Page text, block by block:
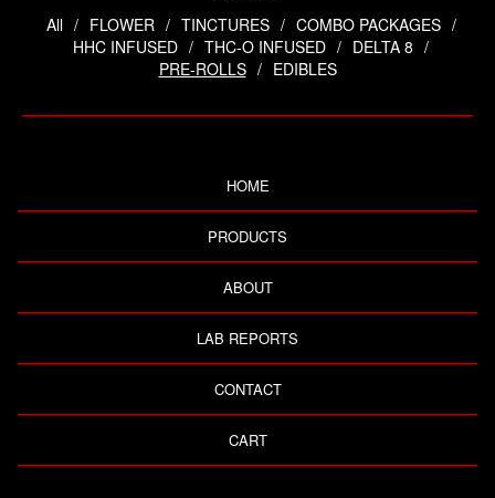
All FLOWER TINCTURES
COMBO PACKAGES
HHC INFUSED
THC-O INFUSED
DELTA 8
PRE-ROLLS
EDIBLES
HOME
PRODUCTS
ABOUT
LAB REPORTS
CONTACT
CART